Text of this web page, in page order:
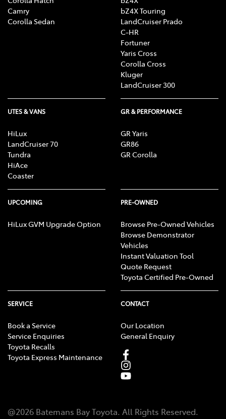
Camry
Corolla Sedan
bZ4X Touring
LandCruiser Prado
C-HR
Fortuner
Yaris Cross
Corolla Cross
Kluger
LandCruiser 300
UTES & VANS
HiLux
LandCruiser 70
Tundra
HiAce
Coaster
GR & PERFORMANCE
GR Yaris
GR86
GR Corolla
UPCOMING
HiLux GVM Upgrade Option
PRE-OWNED
Browse Pre-Owned Vehicles
Browse Demonstrator
Vehicles
Instant Valuation Tool
Quote Request
Toyota Certified Pre-Owned
SERVICE
Book a Service
Service Enquiries
Toyota Recalls
Toyota Express Maintenance
CONTACT
Our Location
General Enquiry
@2026 Batemans Bay Toyota. All Rights Reserved.